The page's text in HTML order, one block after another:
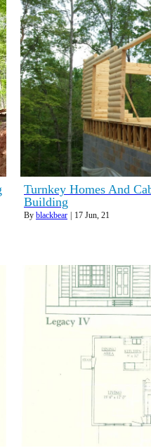
Turnkey Homes And
Building
By blackbear | 17 Jun, 21